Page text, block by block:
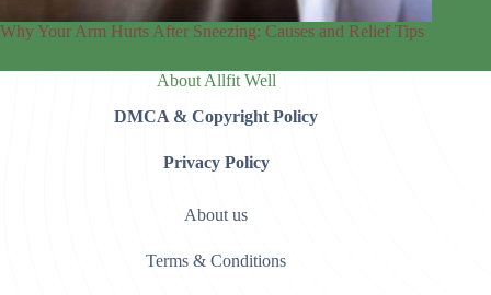
Why Your Arm Hurts After Sneezing: Causes and Relief Tips
About Allfit Well
DMCA & Copyright Policy
Privacy Policy
About us
Terms & Conditions